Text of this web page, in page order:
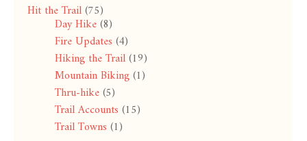
Hit the Trail(75)
Day Hike(8)
Fire Updates (4)
Hiking the Trail(19)
Mountain Biking(1)
Thru-hike(5)
Trail Accounts (15)
Trail Towns (1)